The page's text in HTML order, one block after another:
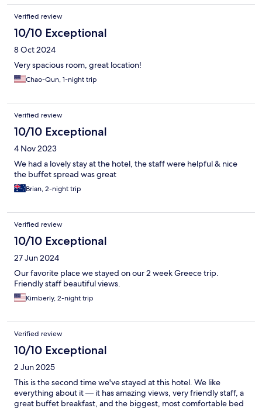
Verified review
10/10 Exceptional
8 Oct 2024
Very spacious room, great location!
Chao-Qun, 1-night trip
Verified review
10/10 Exceptional
4 Nov 2023
We had a lovely stay at the hotel, the staff were helpful & nice
the buffet spread was great
Brian, 2-night trip
Verified review
10/10 Exceptional
27 Jun 2024
Our favorite place we stayed on our 2 week Greece trip.
Friendly staff beautiful views.
Kimberly, 2-night trip
Verified review
10/10 Exceptional
2 Jun 2025
This is the second time we've stayed at this hotel. We like
everything about it — it has amazing views, very friendly staff, a
great buffet breakfast, and the biggest, most comfortable bed